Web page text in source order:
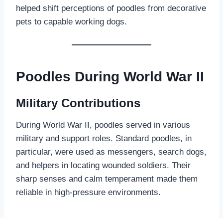
helped shift perceptions of poodles from decorative
pets to capable working dogs.
Poodles During World War II
Military Contributions
During World War II, poodles served in various
military and support roles. Standard poodles, in
particular, were used as messengers, search dogs,
and helpers in locating wounded soldiers. Their
sharp senses and calm temperament made them
reliable in high-pressure environments.